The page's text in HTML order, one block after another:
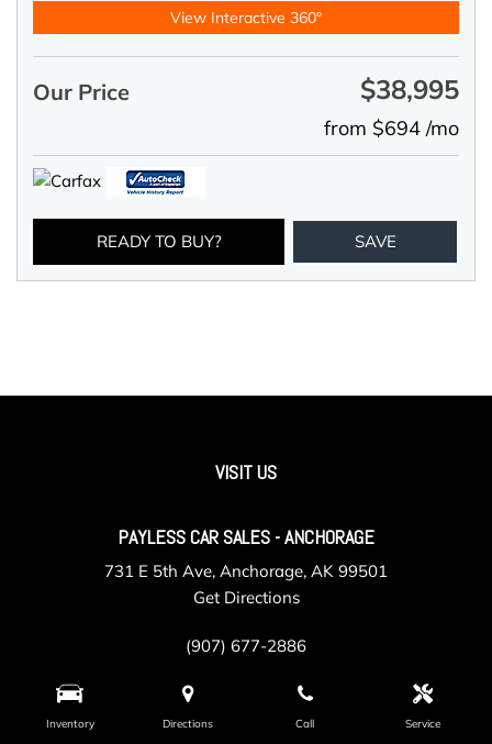
Inventory Directions Call Service
View Interactive 360°
Our Price $38,995
from $694 /mo
READY TO BUY? SAVE
VISIT US
PAYLESS CAR SALES - ANCHORAGE
731 E 5th Ave, Anchorage, AK 99501
Get Directions
(907) 677-2886